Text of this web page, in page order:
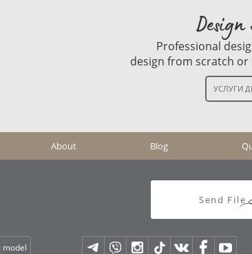
Professional
design from scratch
About Blog
Send File
model